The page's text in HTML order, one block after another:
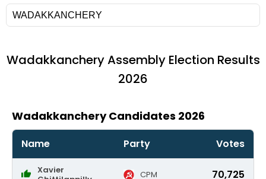
WadakkancheryAssembly Election Results
2026
Wadakkanchery Candidates 2026
Name Party Votes
Xavier
CPM 70,725